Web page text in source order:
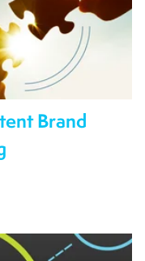
Brand